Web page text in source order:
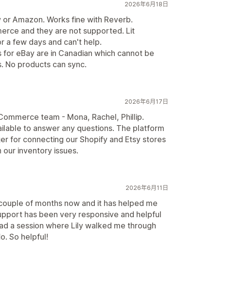
2026年6月18日
Amazon. Works fine with Reverb.
and they are not supported. Lit
a few days and can't help.
eBay are in Canadian which cannot be
No products can sync.
2026年6月17日
team - Mona, Rachel, Phillip.
to answer any questions. The platform
for connecting our Shopify and Etsy stores
inventory issues.
2026年6月11日
of months now and it has helped me
has been very responsive and helpful
a session where Lily walked me through
So helpful!